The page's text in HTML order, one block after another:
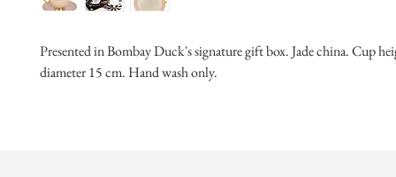
Presented in Bombay Duck's signature gift box. Jade china. Cup
diameter 15 cm. Hand wash only.